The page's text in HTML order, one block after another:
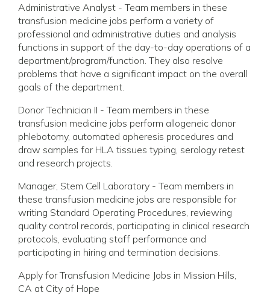
Administrative Analyst - Team members in these
transfusion medicine jobs perform a variety of
professional and administrative duties and analysis
functions in support of the day-to-day operations of a
department/program/function. They also resolve
problems that have a significant impact on the overall
goals of the department.
Donor Technician II - Team members in these
transfusion medicine jobs perform allogeneic donor
phlebotomy, automated apheresis procedures and
draw samples for HLA tissues typing, serology retest
and research projects.
Manager, Stem Cell Laboratory - Team members in
these transfusion medicine jobs are responsible for
writing Standard Operating Procedures, reviewing
quality control records, participating in clinical research
protocols, evaluating staff performance and
participating in hiring and termination decisions.
Apply for Transfusion Medicine Jobs in Mission Hills,
CA at City of Hope